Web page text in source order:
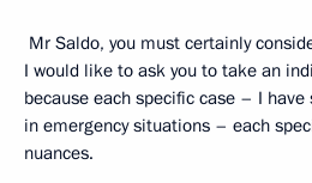
Mr Saldo, you must certainly
I would like to ask you to take an
because each specific case – I
in emergency situations – each
nuances.